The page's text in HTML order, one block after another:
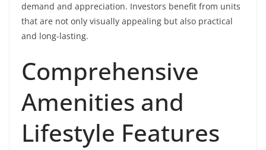
demand and appreciation. Investors benefit from units
that are not only visually appealing but also practical
and long-lasting.
Comprehensive
Amenities and
Lifestyle Features